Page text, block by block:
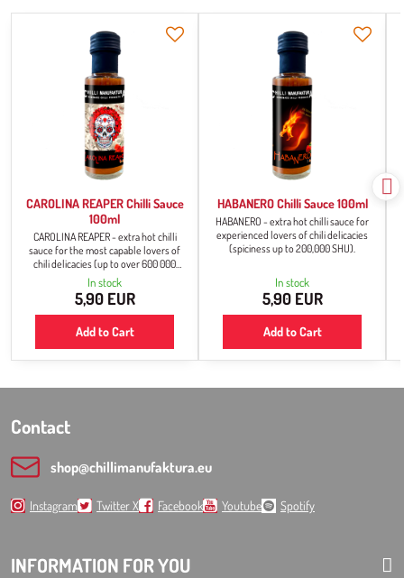
CAROLINA REAPER Chilli Sauce
100ml
CAROLINA REAPER - extra hot chilli
sauce for the most capable lovers of
chili delicacies (up to over 600 000
SHU).
In stock
5,90 EUR
Add to Cart
HABANERO Chilli Sauce 100ml
HABANERO - extra hot chilli sauce for
experienced lovers of chili delicacies
(spiciness up to 200,000 SHU).
In stock
5,90 EUR
Add to Cart
Contact
shop​@chillimanufaktura​.eu
Instagram Twitter X Facebook Youtube Spotify
INFORMATION FOR YOU